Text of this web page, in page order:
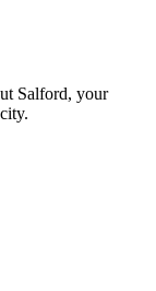
Salford, your